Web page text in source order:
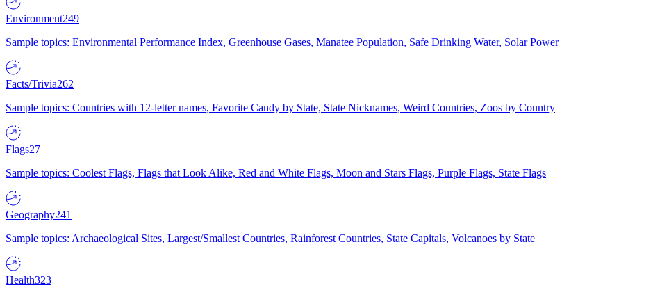
Environment249
Sample topics: Environmental Performance Index, Greenhouse Gases, Manatee Population, Safe Drinking Water, Solar Power
Facts/Trivia262
Sample topics: Countries with 12-letter names, Favorite Candy by State, State Nicknames, Weird Countries, Zoos by Country
Flags27
Sample topics: Coolest Flags, Flags that Look Alike, Red and White Flags, Moon and Stars Flags, Purple Flags, State Flags
Geography241
Sample topics: Archaeological Sites, Largest/Smallest Countries, Rainforest Countries, State Capitals, Volcanoes by State
Health323